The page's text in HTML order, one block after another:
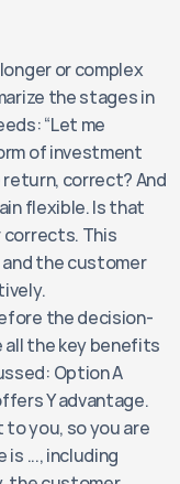
or complex
the stages in
“Let me
of investment
correct? And
flexible. Is that
corrects. This
the customer
the decision-
all the key benefits
Option A
Y advantage.
to you, so you are
is ..., including